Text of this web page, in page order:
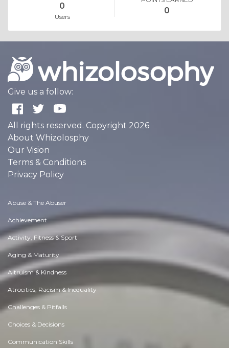
0
Users
0
Give us a follow:
All rights reserved. Copyright 2026
About Whizolosphy
Our Vision
Terms & Conditions
Privacy Policy
Abuse & The Abuser
Achievement
Activity, Fitness & Sport
Aging & Maturity
Altruism & Kindness
Atrocities, Racism & Inequality
Challenges & Pitfalls
Choices & Decisions
Communication Skills